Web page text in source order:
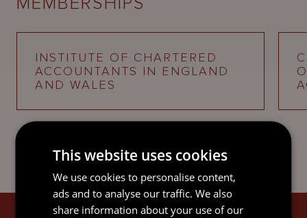
INSTITUTE OF CHARTERED
ACCOUNTANTS IN ENGLAND
AND WALES
This website uses cookies
We use cookies to personalise content,
ads and to analyse our traffic. We also
share information about your use of our